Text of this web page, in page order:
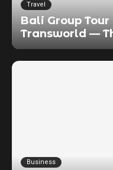
Travel
Bali Group
Transworld —
Business